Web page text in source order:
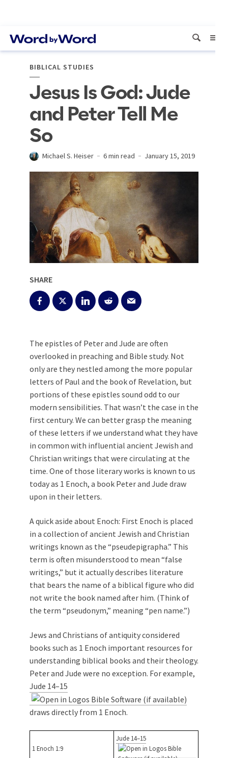
BIBLICAL STUDIES
Jesus Is God: Jude
and Peter Tell Me
So
Michael S. Heiser 6 min read January 15, 2019
SHARE
The epistles of Peter and Jude are often
overlooked in preaching and Bible study. Not
only are they nestled among the more popular
letters of Paul and the book of Revelation, but
portions of these epistles sound odd to our
modern sensibilities. That wasn’t the case in the
first century. We can better grasp the meaning
of these letters if we understand what they have
in common with influential ancient Jewish and
Christian writings that were circulating at the
time. One of those literary works is known to us
today as 1 Enoch, a book Peter and Jude draw
upon in their letters.
A quick aside about Enoch: First Enoch is placed
in a collection of ancient Jewish and Christian
writings known as the “pseudepigrapha.” This
term is often misunderstood to mean “false
writings,” but it actually describes literature
that bears the name of a biblical figure who did
not write the book named after him. (Think of
the term “pseudonym,” meaning “pen name.”)
Jews and Christians of antiquity considered
books such as 1 Enoch important resources for
understanding biblical books and their theology.
Peter and Jude were no exception. For example,
Jude 14–15
draws directly from 1 Enoch.
1 Enoch 1:9
Jude 14–15